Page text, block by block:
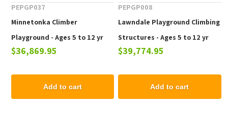
PEPGP037
Minnetonka Climber
Playground - Ages 5 to 12 yr
$36,869.95
Add to cart
PEPGP008
Lawndale Playground Climbing
Structures - Ages 5 to 12 yr
$39,774.95
Add to cart